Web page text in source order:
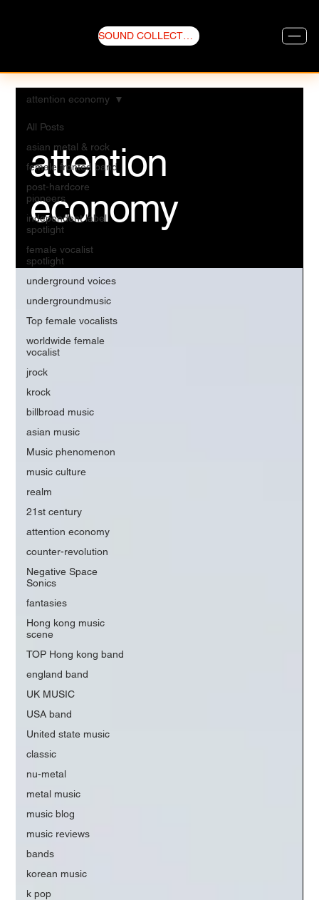
SOUND COLLECTIVE
All Posts
asian metal & rock
female fronted band
post-hardcore
pioneers
independent label
spotlight
female vocalist
spotlight
underground voices
undergroundmusic
Top female vocalists
worldwide female
vocalist
jrock
krock
billbroad music
asian music
Music phenomenon
music culture
realm
21st century
attention economy
counter-revolution
Negative Space
Sonics
fantasies
Hong kong music
scene
TOP Hong kong band
england band
UK MUSIC
USA band
United state music
classic
nu-metal
metal music
music blog
music reviews
bands
korean music
k pop
attention economy
attention
economy